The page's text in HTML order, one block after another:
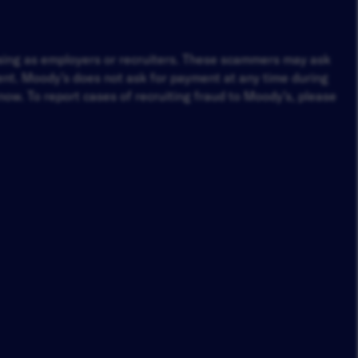
as employers or recruiters. These scammers may ask
Moody’s does not ask for payment at any time during
To report cases of recruiting fraud to Moody’s, please